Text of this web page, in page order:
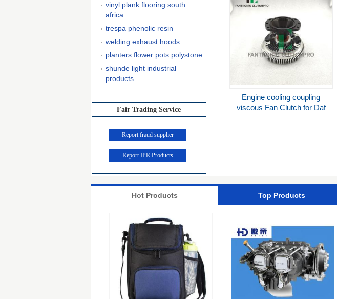
vinyl plank flooring south
africa
trespa phenolic resin
welding exhaust hoods
planters flower pots polystone
shunde light industrial
products
Fair Trading Service
Report fraud supplier
Report IPR Products
Engine cooling coupling
viscous Fan Clutch for Daf
Hot Products Top Products